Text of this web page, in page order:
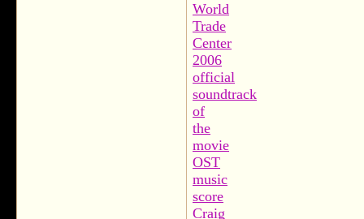
World
Trade
Center
2006
official
soundtrack
of
the
movie
OST
music
score
Craig